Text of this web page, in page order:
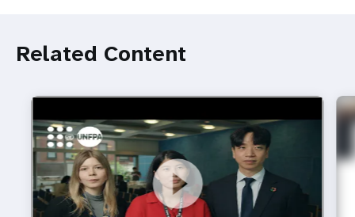
Related Content
https://youtu.be/4mBE3sZSJVs
Do young people still want marriage and families?